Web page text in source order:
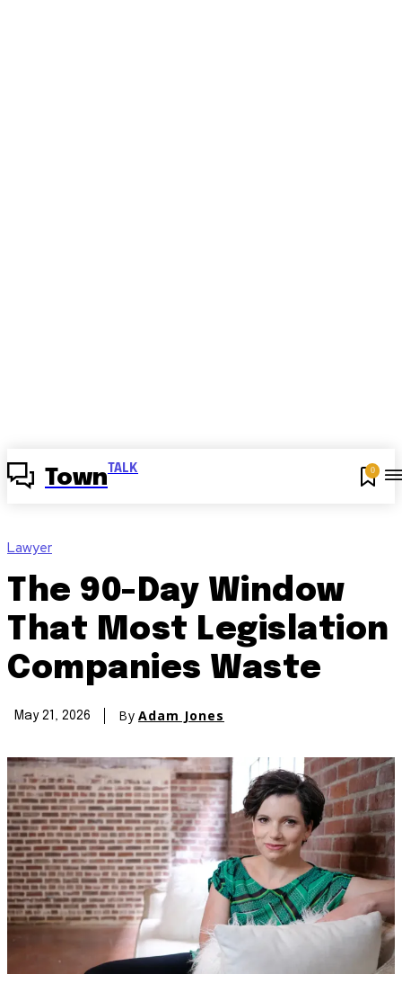
Town TALK 0
Lawyer
The 90-Day Window
That Most Legislation
Companies Waste
May 21, 2026 By Adam Jones